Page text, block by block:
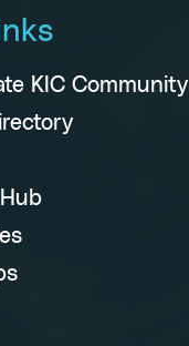
KIC Community